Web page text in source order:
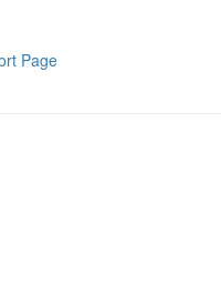
Page